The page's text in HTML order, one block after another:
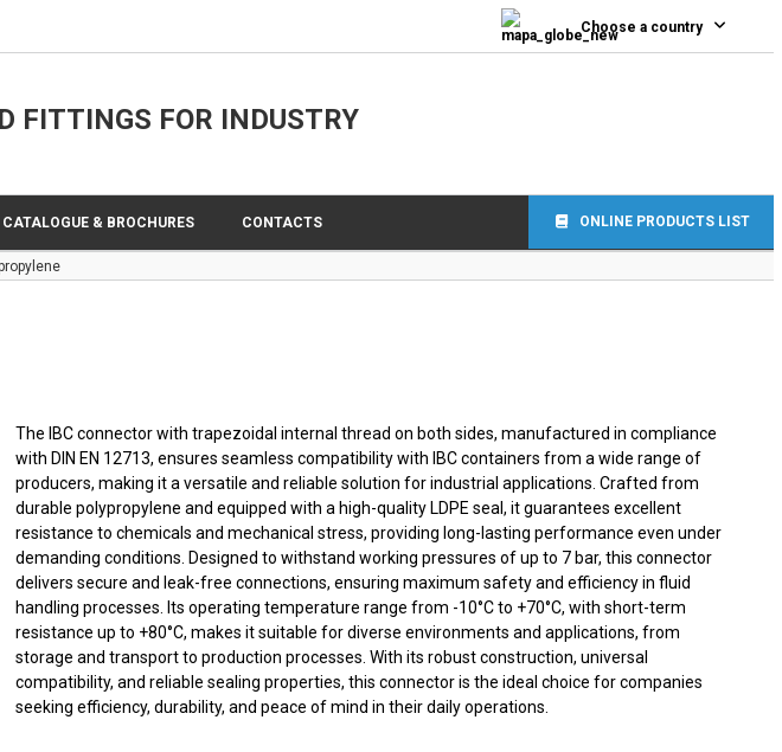
Choose a country
FITTINGS FOR INDUSTRY
CATALOGUE & BROCHURES CONTACTS ONLINE PRODUCTS LIST
The IBC connector with trapezoidal internal thread on both sides, manufactured in compliance
with DIN EN 12713, ensures seamless compatibility with IBC containers from a wide range of
producers, making it a versatile and reliable solution for industrial applications. Crafted from
durable polypropylene and equipped with a high-quality LDPE seal, it guarantees excellent
resistance to chemicals and mechanical stress, providing long-lasting performance even under
demanding conditions. Designed to withstand working pressures of up to 7 bar, this connector
delivers secure and leak-free connections, ensuring maximum safety and efficiency in fluid
handling processes. Its operating temperature range from -10°C to +70°C, with short-term
resistance up to +80°C, makes it suitable for diverse environments and applications, from
storage and transport to production processes. With its robust construction, universal
compatibility, and reliable sealing properties, this connector is the ideal choice for companies
seeking efficiency, durability, and peace of mind in their daily operations.